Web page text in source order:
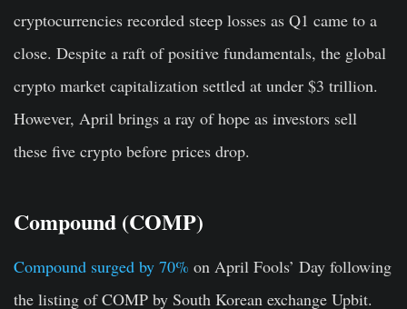
cryptocurrencies recorded steep losses as Q1 came to a
close. Despite a raft of positive fundamentals, the global
crypto market capitalization settled at under $3 trillion.
However, April brings a ray of hope as investors sell
these five crypto before prices drop.
Compound (COMP)
Compound surged by 70% on April Fools’ Day following
the listing of COMP by South Korean exchange Upbit.